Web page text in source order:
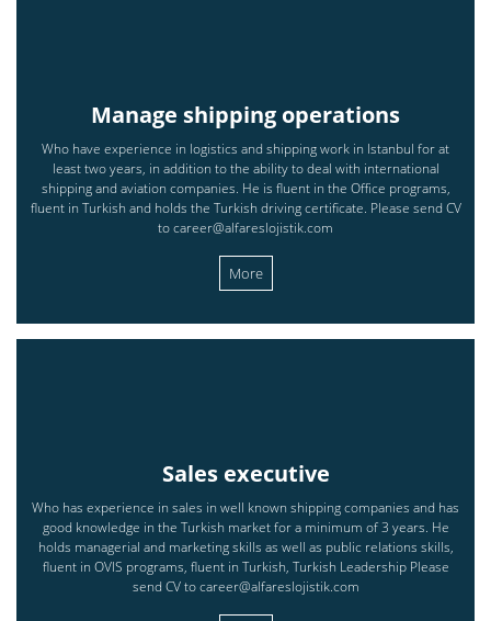
Manage shipping operations
Who have experience in logistics and shipping work in Istanbul for at
least two years, in addition to the ability to deal with international
shipping and aviation companies. He is fluent in the Office programs,
fluent in Turkish and holds the Turkish driving certificate. Please send CV
to career@alfareslojistik.com
More
Sales executive
Who has experience in sales in well known shipping companies and has
good knowledge in the Turkish market for a minimum of 3 years. He
holds managerial and marketing skills as well as public relations skills,
fluent in OVIS programs, fluent in Turkish, Turkish Leadership Please
send CV to career@alfareslojistik.com